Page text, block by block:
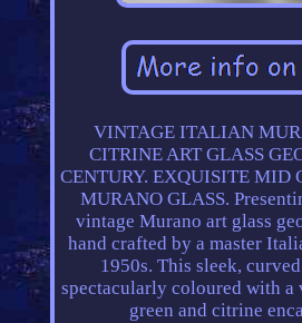
VINTAGE ITALIAN
CITRINE ART GLASS
CENTURY. EXQUISITE MID
MURANO GLASS.
vintage Murano art glass
hand crafted by a master
1950s. This sleek,
spectacularly coloured with
green and citrine